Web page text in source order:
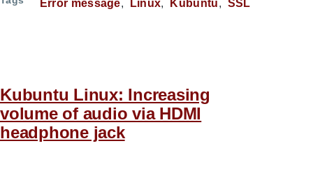
Error message Linux Kubuntu SSL
Kubuntu Linux: Increasing
volume of audio via HDMI
headphone jack